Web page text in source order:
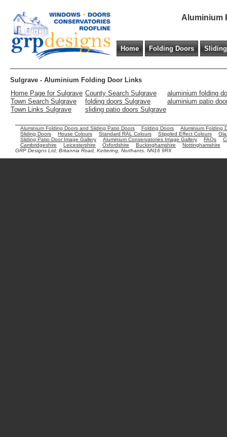
Aluminium
Home Folding Doors
Sulgrave - Aluminium Folding Door Links
Home Page for Sulgrave County Search Sulgrave
aluminium folding
Town Search Sulgrave
folding doors Sulgrave
aluminium patio
Town Links Sulgrave
sliding patio doors Sulgrave
Aluminium Folding Doors and Sliding Patio Doors Folding Doors
Aluminium Folding
Sliding Doors
House Colours Standard RAL Colours Stippled Effect Colours
Sliding Patio Door Image Gallery
Aluminium Conservatories Image Gallery FAQs
Cambridgeshire
Leicestershire Oxfordshire Buckinghamshire
Nottinghamshire
GRP Designs Ltd, Britannia Road, Kettering, Northants. NN16 9RX